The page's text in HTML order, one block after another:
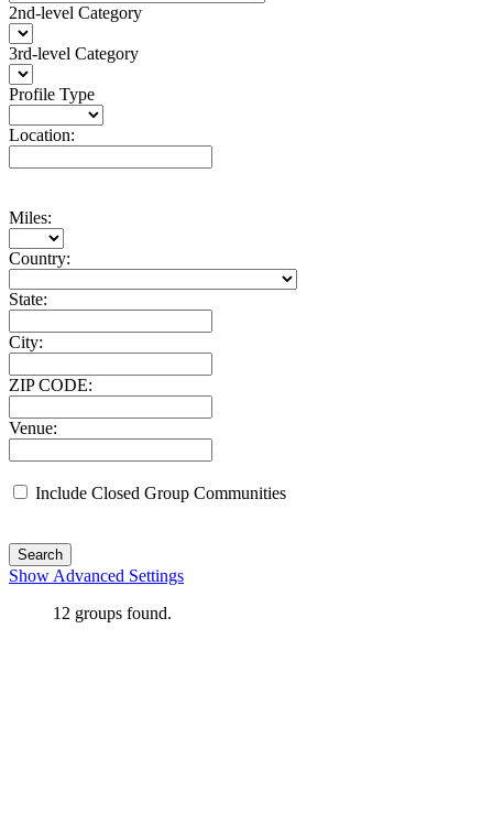
2nd-level Category
3rd-level Category
Profile Type
Location:
Miles:
Country:
State:
City:
ZIP CODE:
Venue:
Include Closed Group Communities
Search
Show Advanced Settings
12 groups found.